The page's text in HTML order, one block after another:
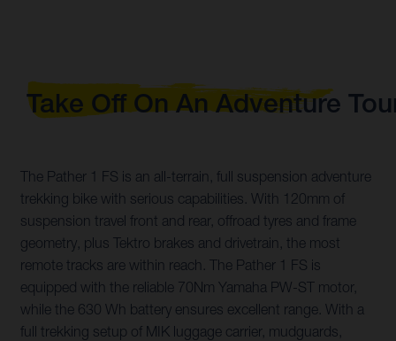
Take Off On An Adventure
The Pather 1 FS is an all-terrain, full suspension adventure
trekking bike with serious capabilities. With 120mm of
suspension travel front and rear, offroad tyres and frame
geometry, plus Tektro brakes and drivetrain, the most
remote tracks are within reach. The Pather 1 FS is
equipped with the reliable 70Nm Yamaha PW-ST motor,
while the 630 Wh battery ensures excellent range. With a
full trekking setup of MIK luggage carrier, mudguards,